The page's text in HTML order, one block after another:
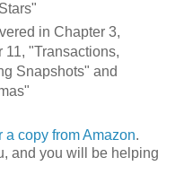
in Chapter 3,
"Transactions,
Snapshots" and
a copy from Amazon.
and you will be helping